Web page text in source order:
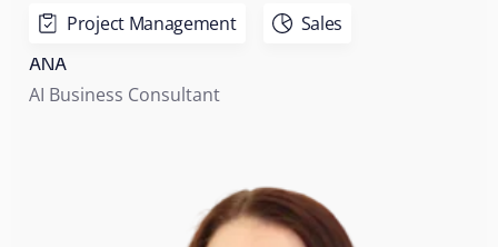
Project Management Sales
ANA
AI Business Consultant